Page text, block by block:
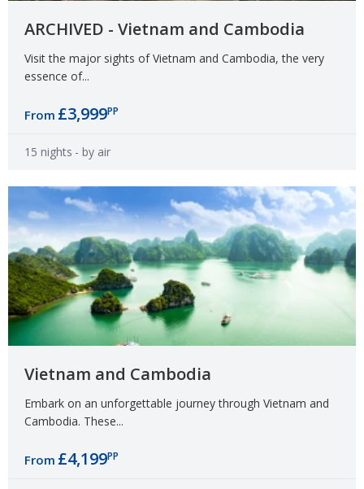
ARCHIVED - Vietnam and Cambodia
Visit the major sights of Vietnam and Cambodia, the very
essence of...
From £3,999PP
15 nights - by air
Vietnam and Cambodia
Embark on an unforgettable journey through Vietnam and
Cambodia. These...
From £4,199PP